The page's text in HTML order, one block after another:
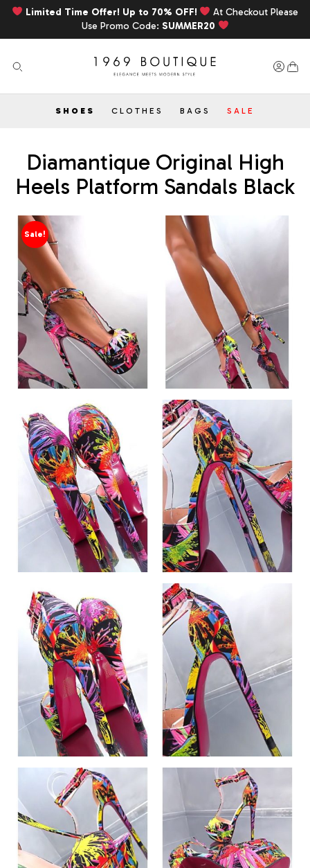
Limited Time Offer! Up to 70% OFF!
At Checkout Please
Use Promo Code: SUMMER20
SHOES CLOTHES BAGS SALE
Diamantique Original High
Heels Platform Sandals Black
Sale!